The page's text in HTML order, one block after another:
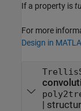
If a property is
For more
Design in
|